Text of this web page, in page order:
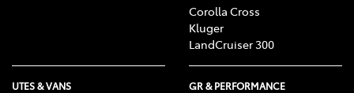
Corolla Cross
Kluger
LandCruiser 300
UTES & VANS GR & PERFORMANCE